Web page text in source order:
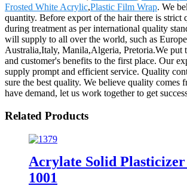
Frosted White Acrylic,Plastic Film Wrap. We
quantity. Before export of the hair there is strict
during treatment as per international quality
will supply to all over the world, such as
Australia,Italy, Manila,Algeria, Pretoria.We put
and customer's benefits to the first place. Our
supply prompt and efficient service. Quality
sure the best quality. We believe quality comes
have demand, let us work together to get
Related Products
Acrylate Solid
1001